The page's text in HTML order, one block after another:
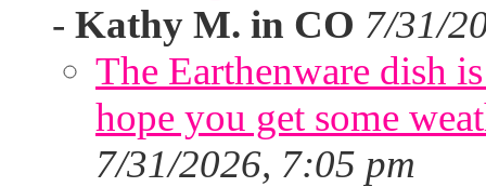
- Kathy M. in CO 7/31/
The Earthenware dish
hope you get some
7/31/2026, 7:05 pm